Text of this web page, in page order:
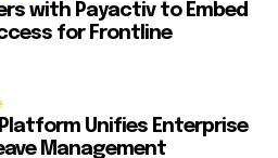
with Payactiv to Embed
for Frontline
Unifies Enterprise
Management